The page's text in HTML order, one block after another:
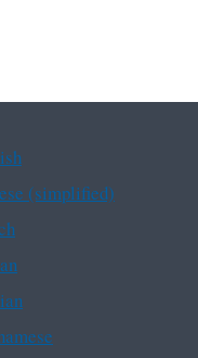
(simplified)